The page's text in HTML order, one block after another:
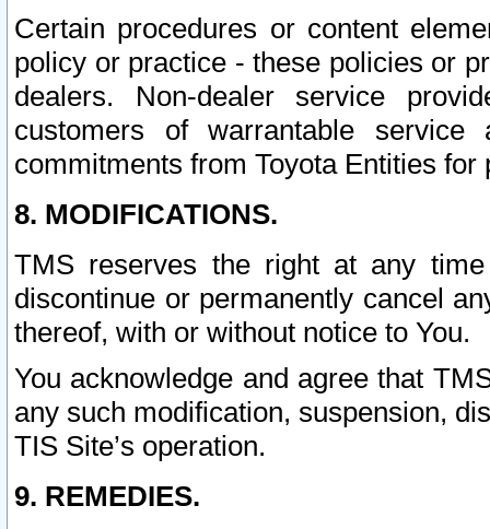
Certain procedures or content
policy or practice - these policies or
dealers. Non-dealer service
customers of warrantable
commitments from Toyota Entities
8. MODIFICATIONS.
TMS reserves the right at any
discontinue or permanently cancel
thereof, with or without notice to You.
You acknowledge and agree that
any such modification, suspension,
TIS Site’s operation.
9. REMEDIES.